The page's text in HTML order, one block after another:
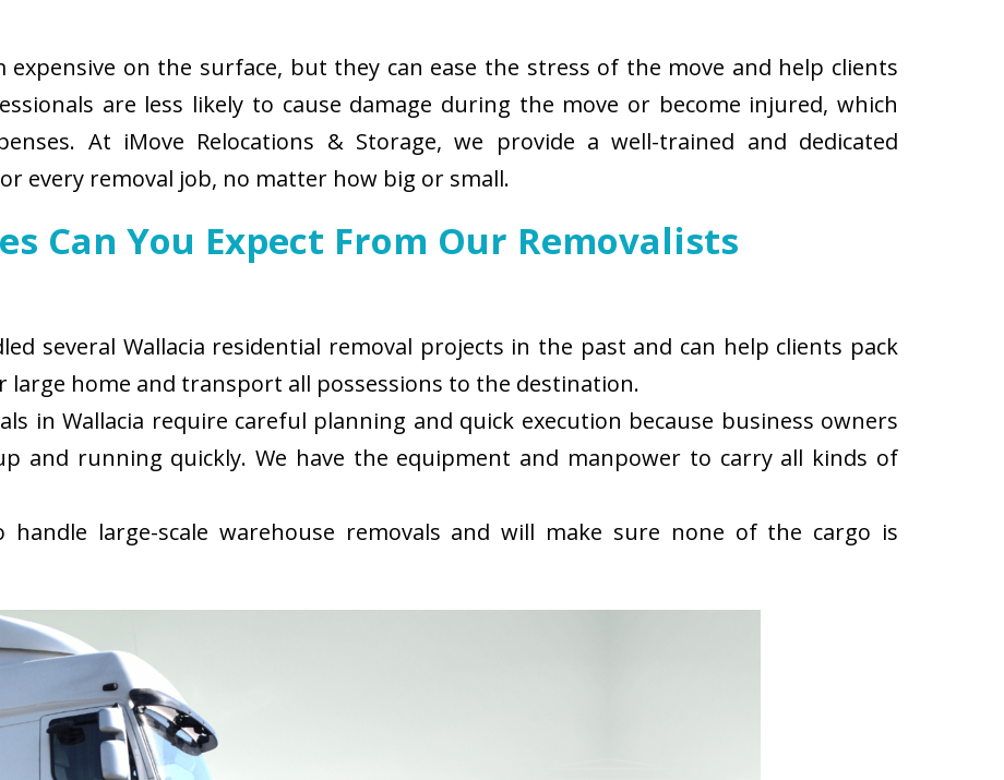
expensive on the surface, but they can ease the stress of the move and help clients
are less likely to cause damage during the move or become injured, which
At iMove Relocations & Storage, we provide a well-trained and dedicated
every removal job, no matter how big or small.
Can You Expect From Our Removalists
several Wallacia residential removal projects in the past and can help clients pack
home and transport all possessions to the destination.
in Wallacia require careful planning and quick execution because business owners
and running quickly. We have the equipment and manpower to carry all kinds of
handle large-scale warehouse removals and will make sure none of the cargo is